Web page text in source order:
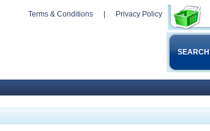
Terms & Conditions Privacy Policy
SEARCH